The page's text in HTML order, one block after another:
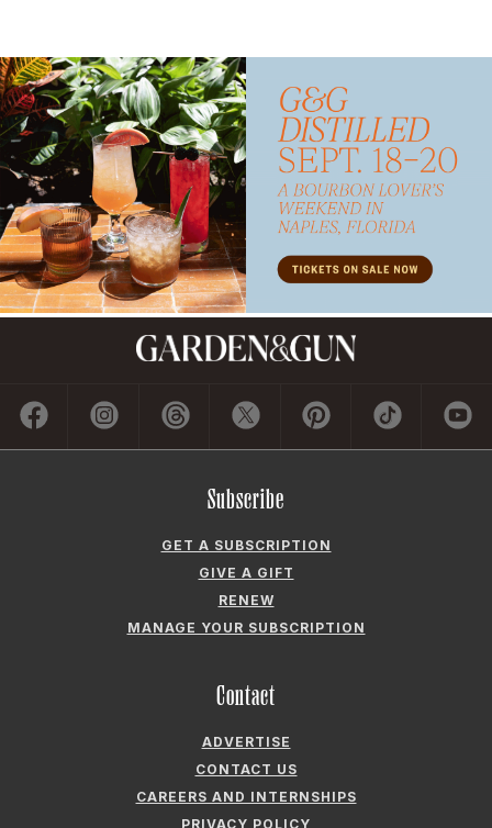
Subscribe
GET A SUBSCRIPTION
GIVE A GIFT
RENEW
MANAGE YOUR SUBSCRIPTION
Contact
ADVERTISE
CONTACT US
CAREERS AND INTERNSHIPS
PRIVACY POLICY